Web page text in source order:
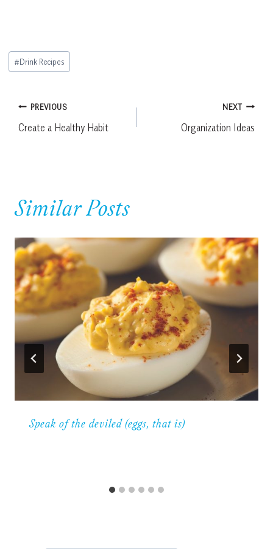
Post
Tags:
#Drink Recipes
Post
navigation
PREVIOUS
Create a Healthy Habit
NEXT
Organization Ideas
Similar Posts
Speak of the deviled (eggs, that is)